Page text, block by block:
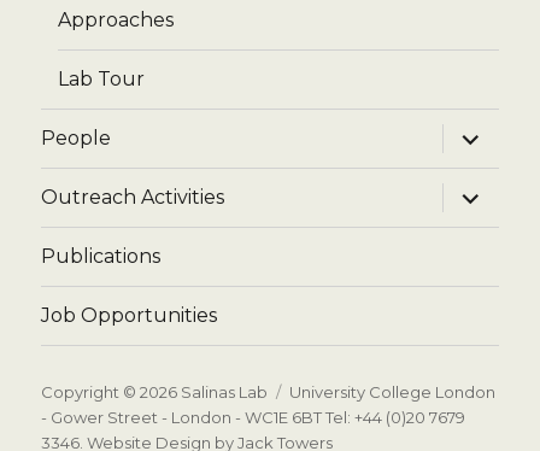
Approaches
Lab Tour
People
expand
child
menu
Outreach Activities
expand
child
menu
Publications
Job Opportunities
Copyright © 2026 Salinas Lab
University College London
- Gower Street - London - WC1E 6BT Tel: +44 (0)20 7679
3346.Website Design by Jack Towers